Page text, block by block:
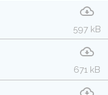
597 kB
671 kB